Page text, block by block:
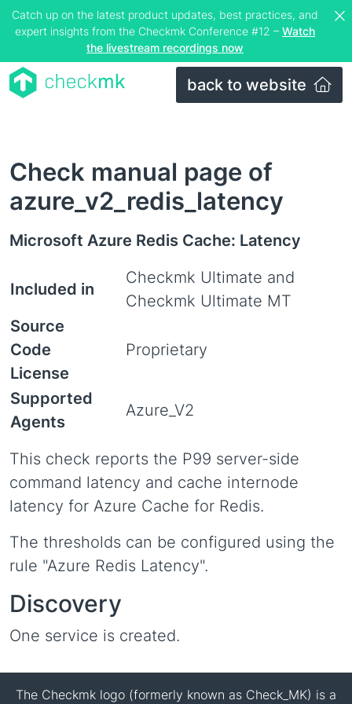
Catch up on the latest product updates, best practices, and
expert insights from the Checkmk Conference #12 – Watch
the livestream recordings now
back to website
Check manual page of
azure_v2_redis_latency
Microsoft Azure Redis Cache: Latency
Included in
Checkmk Ultimate and
Checkmk Ultimate MT
Source
Code
License
Proprietary
Supported
Agents
Azure_V2
This check reports the P99 server-side
command latency and cache internode
latency for Azure Cache for Redis.
The thresholds can be configured using the
rule "Azure Redis Latency".
Discovery
One service is created.
The Checkmk logo (formerly known as Check_MK) is a